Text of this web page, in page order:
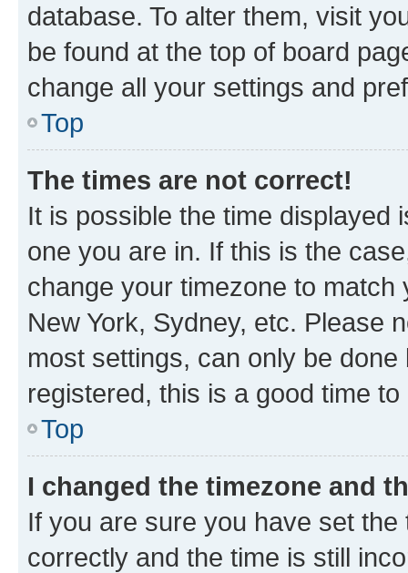
database. To alter them, visit
be found at the top of board
change all your settings and
Top
The times are not correct!
It is possible the time displayed
one you are in. If this is the
change your timezone to
New York, Sydney, etc. Please
most settings, can only be
registered, this is a good time to
Top
I changed the timezone and
If you are sure you have set
correctly and the time is still